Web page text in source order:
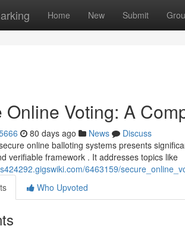
Home New Submit
Online Voting: A
80 days ago News
Discuss
online balloting systems presents
verifiable framework . It addresses topics like
6463159/
Who Upvoted